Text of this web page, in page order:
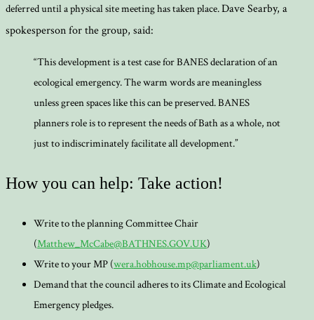
deferred until a physical site meeting has taken place.Dave Searby, a
spokesperson for the group, said:
“This development is a test case for BANES declaration of an
ecological emergency. The warm words are meaningless
unless green spaces like this can be preserved. BANES
planners role is to represent the needs of Bath as a whole, not
just to indiscriminately facilitate all development.”
How you can help: Take action!
Write to the planning Committee Chair
(Matthew_McCabe@BATHNES.GOV.UK)
Write to your MP (wera.hobhouse.mp@parliament.uk)
Demand that the council adheres to its Climate and Ecological
Emergency pledges.